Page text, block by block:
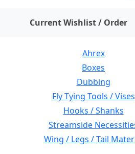
Current Wishlist / Order
Ahrex
Boxes
Dubbing
Fly Tying Tools / Vises
Hooks / Shanks
Streamside
Wing / Legs / Tail